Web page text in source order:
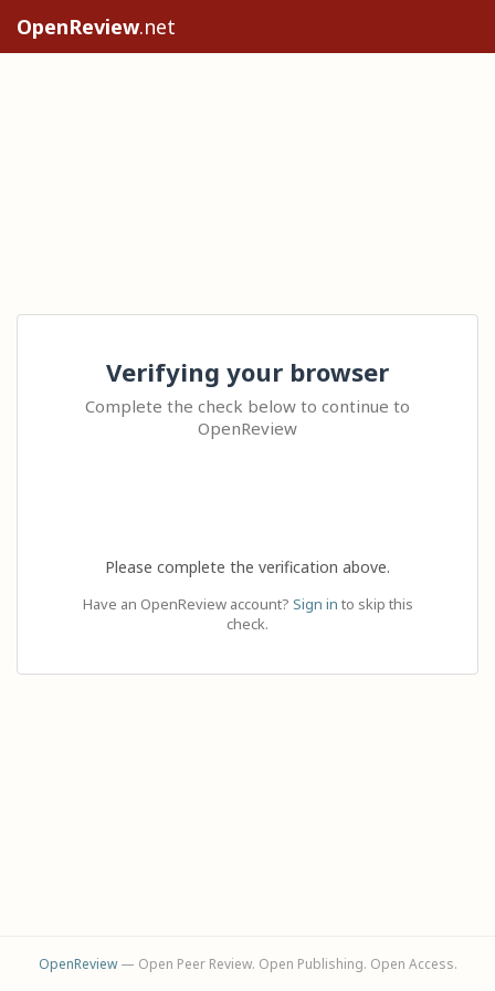
OpenReview.net
Verifying your browser
Complete the check below to continue to
OpenReview
Please complete the verification above.
Have an OpenReview account? Sign in to skip this
check.
OpenReview— Open Peer Review. Open Publishing. Open Access.